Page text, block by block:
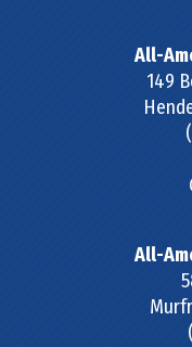
All-
149
All-